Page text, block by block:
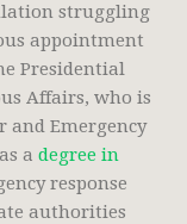
struggling
appointment
Presidential
Affairs, who is
and Emergency
a degree in
response
authorities